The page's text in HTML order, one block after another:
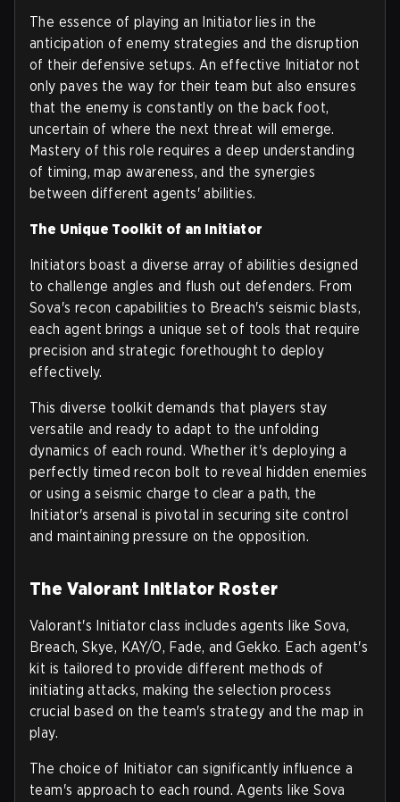
The essence of playing an Initiator lies in the
anticipation of enemy strategies and the disruption
of their defensive setups. An effective Initiator not
only paves the way for their team but also ensures
that the enemy is constantly on the back foot,
uncertain of where the next threat will emerge.
Mastery of this role requires a deep understanding
of timing, map awareness, and the synergies
between different agents' abilities.
The Unique Toolkit of an Initiator
Initiators boast a diverse array of abilities designed
to challenge angles and flush out defenders. From
Sova's recon capabilities to Breach's seismic blasts,
each agent brings a unique set of tools that require
precision and strategic forethought to deploy
effectively.
This diverse toolkit demands that players stay
versatile and ready to adapt to the unfolding
dynamics of each round. Whether it's deploying a
perfectly timed recon bolt to reveal hidden enemies
or using a seismic charge to clear a path, the
Initiator's arsenal is pivotal in securing site control
and maintaining pressure on the opposition.
The Valorant Initiator Roster
Valorant's Initiator class includes agents like Sova,
Breach, Skye, KAY/O, Fade, and Gekko. Each agent's
kit is tailored to provide different methods of
initiating attacks, making the selection process
crucial based on the team's strategy and the map in
play.
The choice of Initiator can significantly influence a
team's approach to each round. Agents like Sova